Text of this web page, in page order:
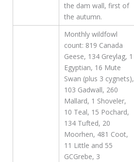
the dam wall, first of
the autumn.
Monthly wildfowl
count: 819 Canada
Geese, 134 Greylag, 1
Egyptian, 16 Mute
Swan (plus 3 cygnets),
103 Gadwall, 260
Mallard, 1 Shoveler,
10 Teal, 15 Pochard,
134 Tufted, 20
Moorhen, 481 Coot,
11 Little and 55
GCGrebe, 3